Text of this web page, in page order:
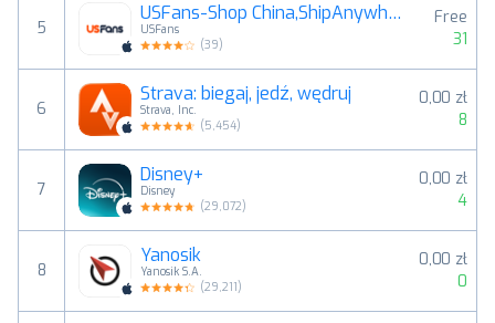
5
USFans-Shop China,ShipAnywhere
USFans
(39)
Free
31
6
Strava: biegaj, jedź, wędruj
Strava, Inc.
(5,454)
0,00 zł
8
7
Disney+
Disney
(29,072)
0,00 zł
4
8
Yanosik
Yanosik S.A.
(29,211)
0,00 zł
0